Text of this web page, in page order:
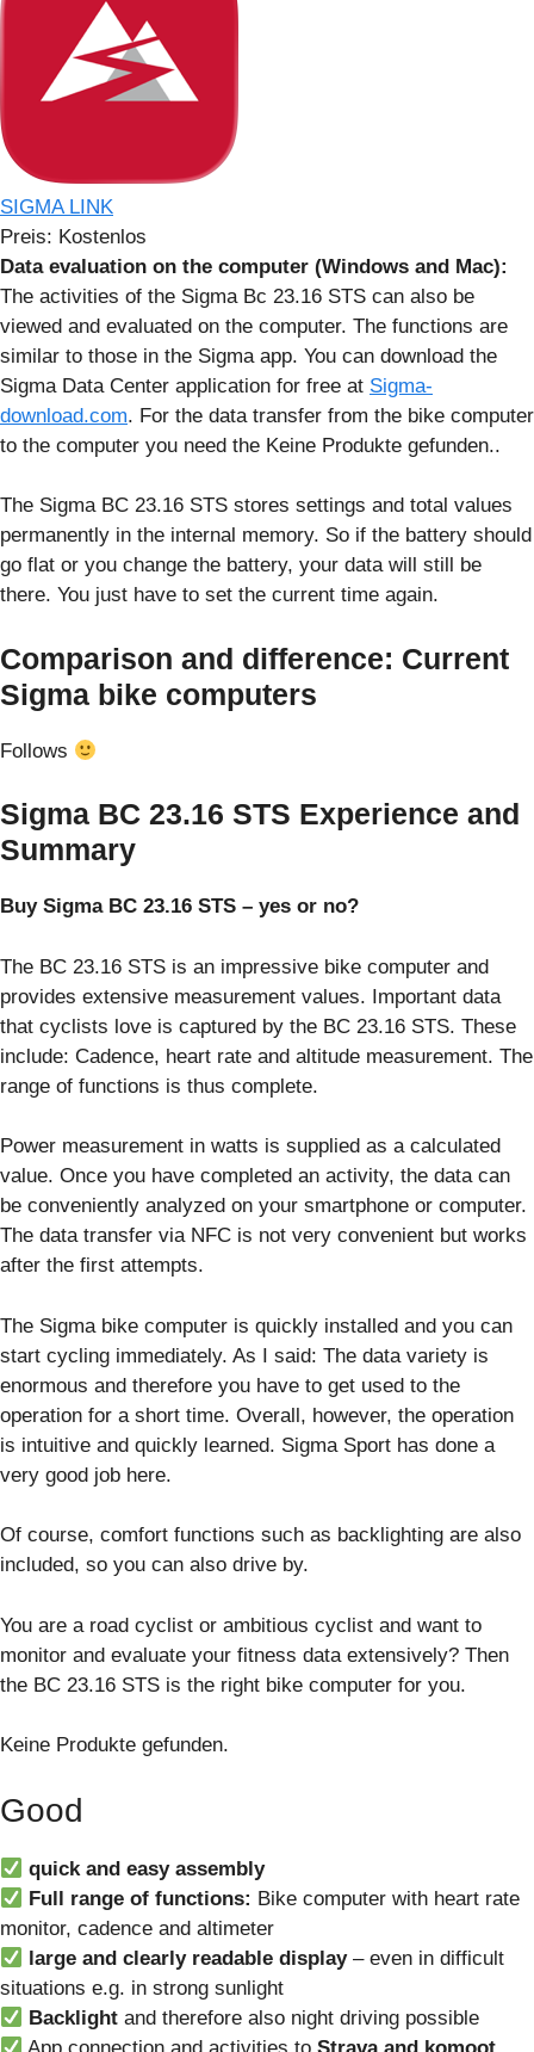
SIGMA LINK
Preis: Kostenlos
Data evaluation on the computer (Windows and Mac):
The activities of the Sigma Bc 23.16 STS can also be
viewed and evaluated on the computer. The functions are
similar to those in the Sigma app. You can download the
Sigma Data Center application for free at Sigma-
download.com. For the data transfer from the bike computer
to the computer you need the Keine Produkte gefunden..
The Sigma BC 23.16 STS stores settings and total values
permanently in the internal memory. So if the battery should
go flat or you change the battery, your data will still be
there. You just have to set the current time again.
Comparison and difference: Current
Sigma bike computers
Follows
Sigma BC 23.16 STS Experience and
Summary
Buy Sigma BC 23.16 STS – yes or no?
The BC 23.16 STS is an impressive bike computer and
provides extensive measurement values. Important data
that cyclists love is captured by the BC 23.16 STS. These
include: Cadence, heart rate and altitude measurement. The
range of functions is thus complete.
Power measurement in watts is supplied as a calculated
value. Once you have completed an activity, the data can
be conveniently analyzed on your smartphone or computer.
The data transfer via NFC is not very convenient but works
after the first attempts.
The Sigma bike computer is quickly installed and you can
start cycling immediately. As I said: The data variety is
enormous and therefore you have to get used to the
operation for a short time. Overall, however, the operation
is intuitive and quickly learned. Sigma Sport has done a
very good job here.
Of course, comfort functions such as backlighting are also
included, so you can also drive by.
You are a road cyclist or ambitious cyclist and want to
monitor and evaluate your fitness data extensively? Then
the BC 23.16 STS is the right bike computer for you.
Keine Produkte gefunden.
Good
quick and easy assembly
Full range of functions: Bike computer with heart rate
monitor, cadence and altimeter
large and clearly readable display– even in difficult
situations e.g. in strong sunlight
Backlight and therefore also night driving possible